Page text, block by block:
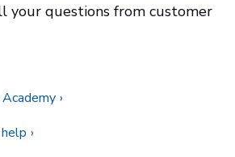
your questions from customer